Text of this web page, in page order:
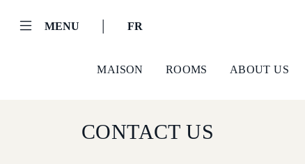
MENU | FR
MAISON ROOMS ABOUT US
CONTACT US